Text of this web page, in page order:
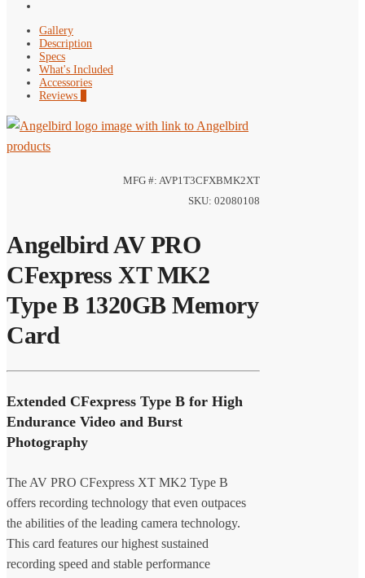
Gallery
Description
Specs
What's Included
Accessories
Reviews
MFG #: AVP1T3CFXBMK2XT
SKU: 02080108
Angelbird AV PRO
CFexpress XT MK2
Type B 1320GB Memory
Card
Extended CFexpress Type B for High
Endurance Video and Burst
Photography
The AV PRO CFexpress XT MK2 Type B
offers recording technology that even outpaces
the abilities of the leading camera technology.
This card features our highest sustained
recording speed and stable performance